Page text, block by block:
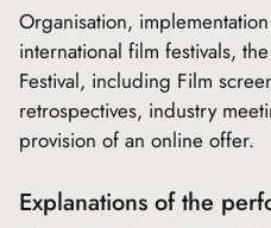
Organisation,
international film festivals,
Festival, including Film
retrospectives, industry
provision of an online offer.
Explanations of the